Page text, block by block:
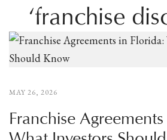
‘franchise
MAY 26, 2026
Franchise